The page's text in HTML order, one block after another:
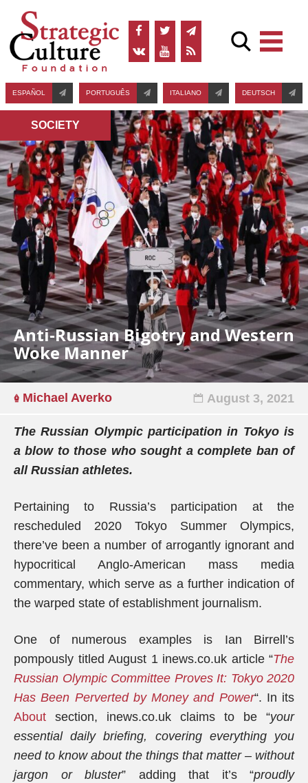
ESPAÑOL PORTUGUÊS ITALIANO DEUTSCH
SOCIETY
Anti-Russian Bigotry and Western
Woke Manner
Michael Averko August 3, 2021
The Russian Olympic participation in Tokyo is
a blow to those who sought a complete ban of
all Russian athletes.
Pertaining to Russia’s participation at the
rescheduled 2020 Tokyo Summer Olympics,
there’ve been a number of arrogantly ignorant and
hypocritical Anglo-American mass media
commentary, which serve as a further indication of
the warped state of establishment journalism.
One of numerous examples is Ian Birrell’s
pompously titled August 1 inews.co.uk article “The
Russian Olympic Committee Proves It: Tokyo 2020
Has Been Perverted by Money and Power“. In its
About section, inews.co.uk claims to be “your
essential daily briefing, covering everything you
need to know about the things that matter – without
jargon or bluster” adding that it’s “proudly